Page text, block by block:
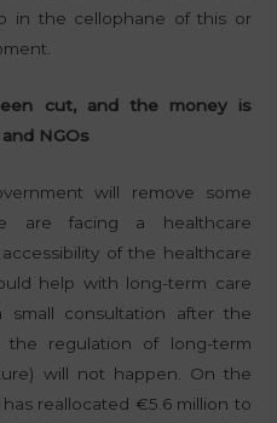
in the cellophane of this or
cut, and the money is
NGOs
will remove some
are facing a healthcare
of the healthcare
help with long-term care
consultation after the
the regulation of long-term
will not happen. On the
reallocated €5.6 million to